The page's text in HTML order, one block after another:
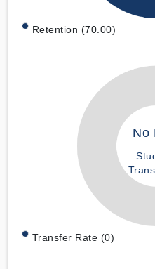
Retention (70.00)
No
Transfer Rate (0)